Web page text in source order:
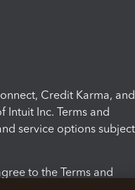
Credit Karma, and
Intuit Inc. Terms and
service options
to the Terms and